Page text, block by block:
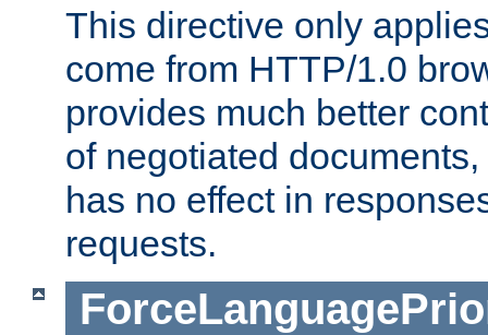
This directive only
come from HTTP/1.0
provides much better
of negotiated
has no effect in
requests.